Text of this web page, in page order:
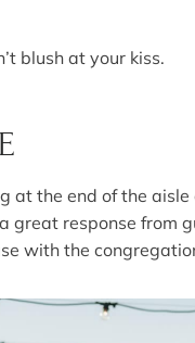
blush at your kiss.
at the end of the
great response from
with the